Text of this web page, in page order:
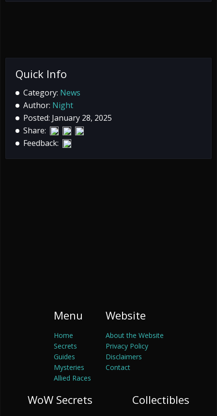
Quick Info
Category: News
Author: Night
Posted: January 28, 2025
Share:
Feedback:
Menu
Home
Secrets
Guides
Mysteries
Allied Races
Website
About the Website
Privacy Policy
Disclaimers
Contact
WoW Secrets Collectibles